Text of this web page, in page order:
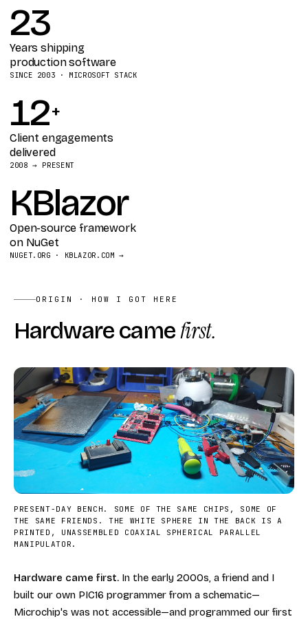
23
Years shipping
production software
SINCE 2003 · MICROSOFT STACK
12+
Client engagements
delivered
2008 → PRESENT
KBlazor
Open-source framework
on NuGet
NUGET.ORG · KBLAZOR.COM →
ORIGIN · HOW I GOT HERE
Hardware camefirst.
PRESENT-DAY BENCH. SOME OF THE SAME CHIPS, SOME OF
THE SAME FRIENDS. THE WHITE SPHERE IN THE BACK IS A
PRINTED, UNASSEMBLED COAXIAL SPHERICAL PARALLEL
MANIPULATOR.
Hardware came first. In the early 2000s, a friend and I
built our own PIC16 programmer from a schematic—
Microchip's was not accessible—and programmed our first